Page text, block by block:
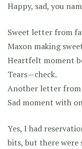
Happy, sad, you
Sweet letter from
Maxon making
Heartfelt moment
Tears—check.
Another letter from
Sad moment with
Yes, I had
bits, but there were